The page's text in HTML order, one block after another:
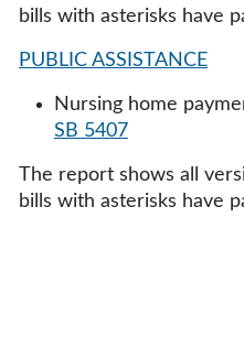
bills with asterisks have
PUBLIC ASSISTANCE
Nursing home
SB 5407
The report shows all
bills with asterisks have